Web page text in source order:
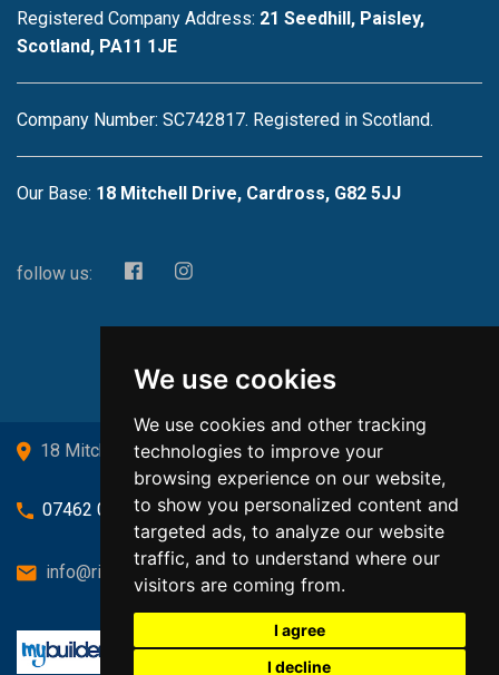
We use cookies
We use cookies and other tracking
technologies to improve your
browsing experience on our website,
to show you personalized content and
targeted ads, to analyze our website
traffic, and to understand where our
visitors are coming from.
I agree
I decline
Registered Company Address: 21 Seedhill, Paisley,
Scotland, PA11 1JE
Company Number: SC742817. Registered in Scotland.
Our Base: 18 Mitchell Drive, Cardross, G82 5JJ
follow us:
18 Mitchell Drive, Cardross, G82 5JJ
07462 080719
info@richardsongasandheating.co.uk